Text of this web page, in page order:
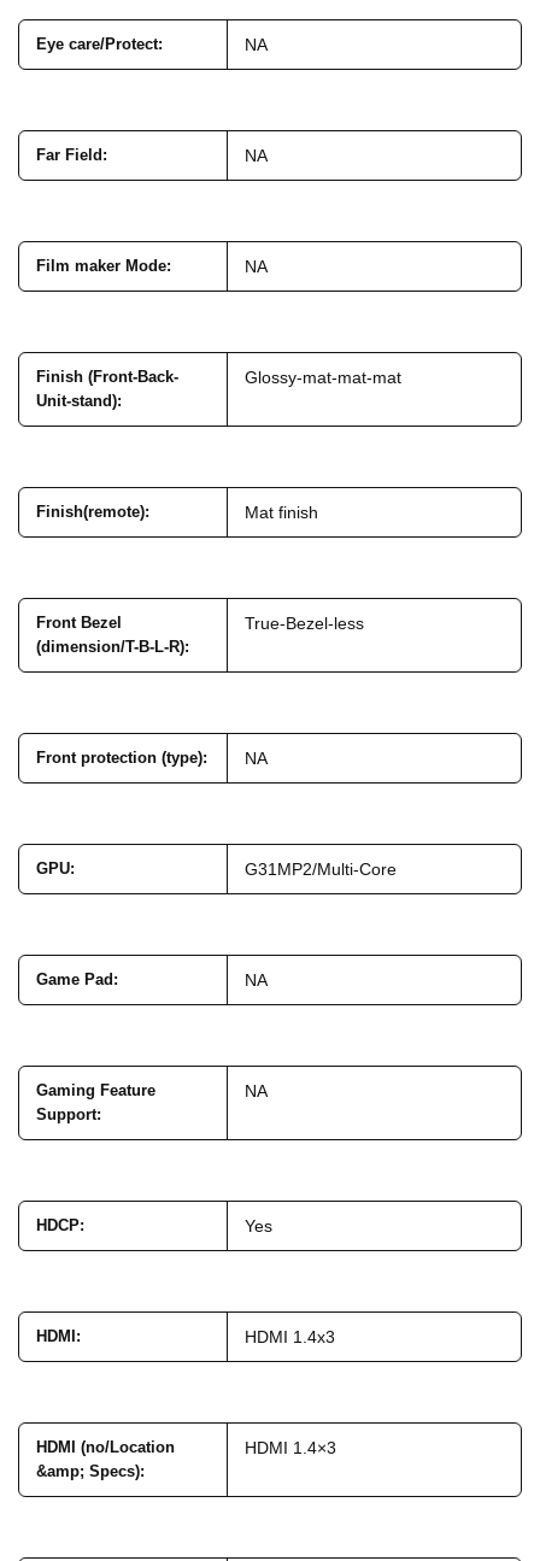
Eye care/Protect: NA
Far Field: NA
Film maker Mode: NA
Finish (Front-Back-
Unit-stand):
Glossy-mat-mat-mat
Finish(remote): Mat finish
Front Bezel
(dimension/T-B-L-R):
True-Bezel-less
Front protection (type): NA
GPU: G31MP2/Multi-Core
Game Pad: NA
Gaming Feature
Support:
NA
HDCP: Yes
HDMI: HDMI 1.4x3
HDMI (no/Location
&amp; Specs):
HDMI 1.4×3